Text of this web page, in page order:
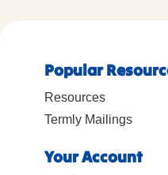
Popular
Resources
Termly Mailings
Your Account